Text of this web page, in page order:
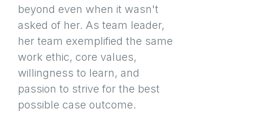
beyond even when it wasn't
asked of her. As team leader,
her team exemplified the same
work ethic, core values,
willingness to learn, and
passion to strive for the best
possible case outcome.